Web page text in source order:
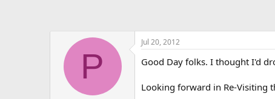
P
Jul 20, 2012
Good Day folks. I thought I'd
Looking forward in Re-Visiting